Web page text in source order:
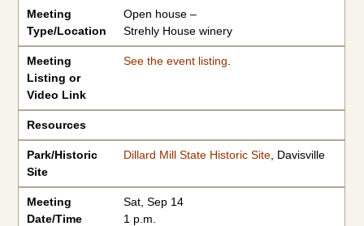
Meeting
Type/Location
Open house –
Strehly House winery
Meeting
Listing or
Video Link
See the event listing
Resources
Park/Historic
Site
Dillard Mill State Historic Site, Davisville
Meeting
Date/Time
Sat, Sep 14
1 p.m.